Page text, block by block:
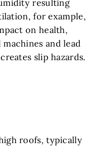
resulting
for example,
on health,
and lead
slip hazards.
roofs, typically